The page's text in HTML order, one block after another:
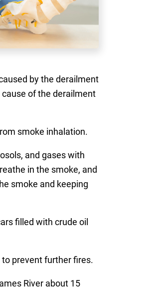
by the derailment
of the derailment
smoke inhalation.
and gases with
in the smoke, and
smoke and keeping
filled with crude oil
prevent further fires.
River about 15